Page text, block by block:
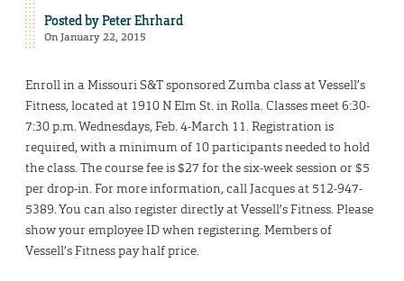
Posted byPeter Ehrhard
On January 22, 2015
Enroll in a Missouri S&T sponsored Zumba class at Vessell’s
Fitness, located at 1910 N Elm St. in Rolla. Classes meet 6:30-
7:30 p.m. Wednesdays, Feb. 4-March 11. Registration is
required, with a minimum of 10 participants needed to hold
the class. The course fee is $27 for the six-week session or $5
per drop-in. For more information, call Jacques at 512-947-
5389. You can also register directly at Vessell’s Fitness. Please
show your employee ID when registering. Members of
Vessell’s Fitness pay half price.